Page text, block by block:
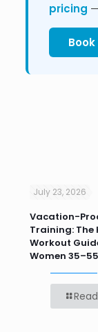
pricing
July 23, 2026
Vacation-
Training: The
Workout
Women 35–55